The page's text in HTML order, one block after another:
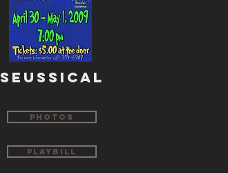
seussical
Photos
Playbill